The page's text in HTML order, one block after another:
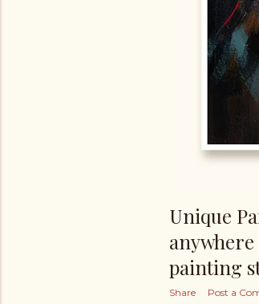
Unique
painting
Share Post a